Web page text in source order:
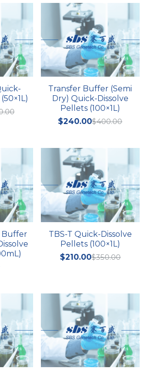
Transfer Buffer (Semi
Dry) Quick-Dissolve
Pellets (100×1L)
$240.00$400.00
Buffer
TBS-T Quick-Dissolve
Pellets (100×1L)
$210.00$350.00
Pellets